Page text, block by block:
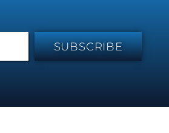
SUBSCRIBE